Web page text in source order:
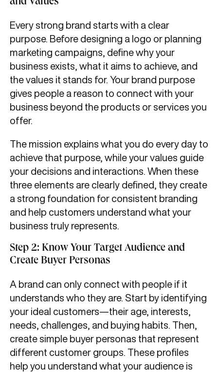
and Values
Every strong brand starts with a clear
purpose. Before designing a logo or planning
marketing campaigns, define why your
business exists, what it aims to achieve, and
the values it stands for. Your brand purpose
gives people a reason to connect with your
business beyond the products or services you
offer.
The mission explains what you do every day to
achieve that purpose, while your values guide
your decisions and interactions. When these
three elements are clearly defined, they create
a strong foundation for consistent branding
and help customers understand what your
business truly represents.
Step 2: Know Your Target Audience and
Create Buyer Personas
A brand can only connect with people if it
understands who they are. Start by identifying
your ideal customers—their age, interests,
needs, challenges, and buying habits. Then,
create simple buyer personas that represent
different customer groups. These profiles
help you understand what your audience is